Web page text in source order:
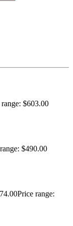
$603.00
$490.00
Price range: